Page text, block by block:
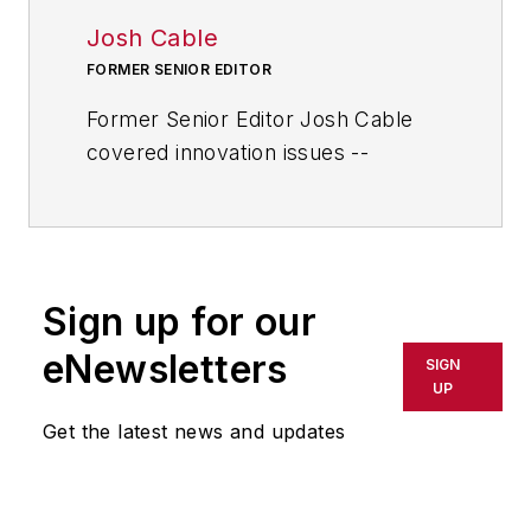
Josh Cable
FORMER SENIOR EDITOR
Former Senior Editor Josh Cable
covered innovation issues --
the most successful companies
and executives in the world of
transportation manufacturing,
Sign up for our
eNewsletters
Get the latest news and updates
SIGN
UP